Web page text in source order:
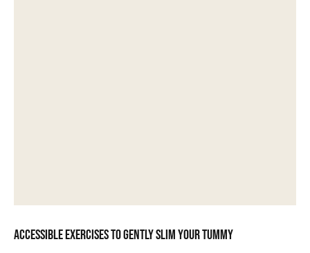
Accessible exercises to gently slim your tummy